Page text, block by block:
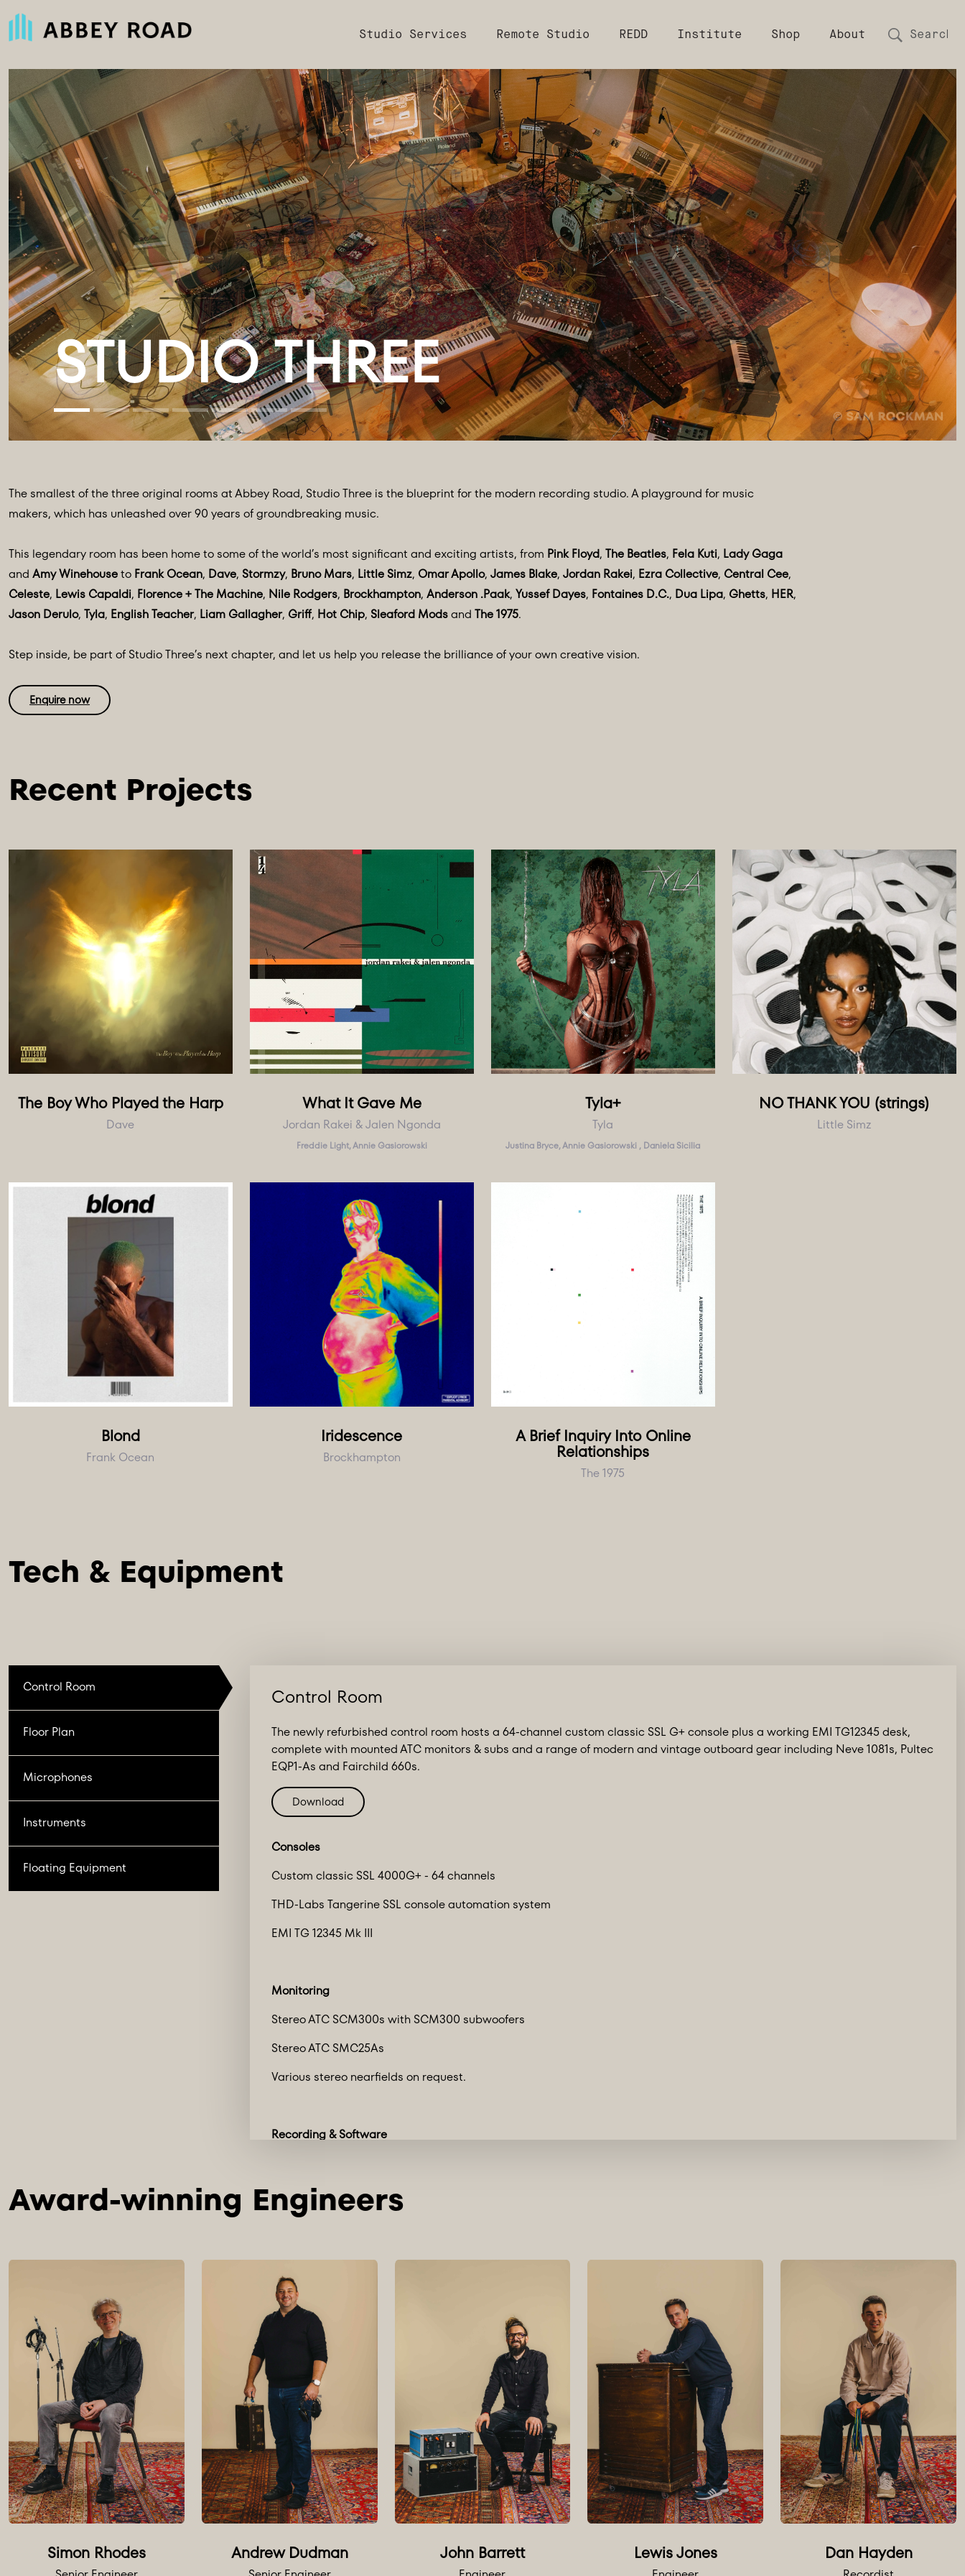
Studio Services Remote Studio REDD Institute Shop About
The smallest of the three original rooms at Abbey Road, Studio Three is the blueprint for the modern recording studio. A playground for music
makers, which has unleashed over 90 years of groundbreaking music.
This legendary room has been home to some of the world’s most significant and exciting artists, from Pink Floyd, The Beatles, Fela Kuti, Lady Gaga
and Amy Winehouseto Frank Ocean, Dave, Stormzy, Bruno Mars, Little Simz, Omar Apollo, James Blake, Jordan Rakei, Ezra Collective, Central Cee,
Celeste, Lewis Capaldi, Florence + The Machine, Nile Rodgers, Brockhampton, Anderson .Paak, Yussef Dayes, Fontaines D.C., Dua Lipa, Ghetts, HER,
Jason Derulo, Tyla, English Teacher, Liam Gallagher, Griff, Hot Chip, Sleaford Modsand The 1975.
Step inside, be part of Studio Three’s next chapter, and let us help you release the brilliance of your own creative vision.
Enquire now
The Boy Who Played the Harp
Dave
What It Gave Me
Jordan Rakei & Jalen Ngonda
Freddie Light, Annie Gasiorowski
Tyla+
Tyla
Justina Bryce, Annie Gasiorowski , Daniela Sicilia
NO THANK YOU (strings)
Little Simz
Blond
Frank Ocean
Iridescence
Brockhampton
A Brief Inquiry Into Online
Relationships
The 1975
Tech & Equipment
Control Room
Floor Plan
Microphones
Instruments
Floating Equipment
Control Room
The newly refurbished control room hosts a 64-channel custom classic SSL G+ console plus a working EMI TG12345 desk,
complete with mounted ATC monitors & subs and a range of modern and vintage outboard gear including Neve 1081s, Pultec
EQP1-As and Fairchild 660s.
Download
Consoles
Custom classic SSL 4000G+ - 64 channels
THD-Labs Tangerine SSL console automation system
EMI TG 12345 Mk III
Monitoring
Stereo ATC SCM300s with SCM300 subwoofers
Stereo ATC SMC25As
Various stereo nearfields on request.
Recording & Software
HDX3 w/ 96 channels of Avid HD IO interfaces
HDX1 w/ Avid MTRX Studio interface
Extensive range of plug-ins available.
A selection of multitrack and stereo analogue tape machines available on request.
Outboard
4 x Neve 1073 OPXs
Neve 8 channel 1081 Rack
2 x Chandler REDD.47s
2 x Bricasti M7s
Lexicon 480L
AMS DMX 15-80S
Simon Rhodes Andrew Dudman John Barrett Lewis Jones Dan Hayden